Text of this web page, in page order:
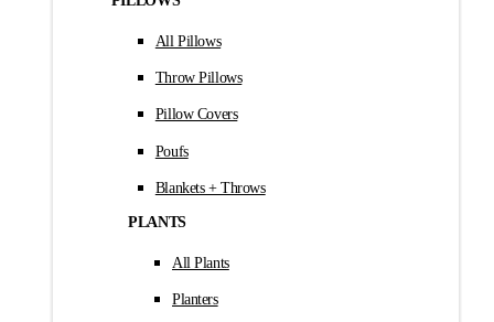
All Pillows
Throw Pillows
Pillow Covers
Poufs
Blankets + Throws
PLANTS
All Plants
Planters